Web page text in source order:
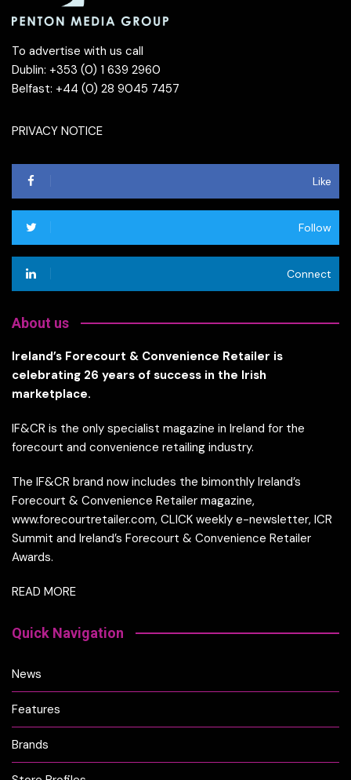
To advertise with us call
Dublin: +353 (0) 1 639 2960
Belfast: +44 (0) 28 9045 7457
PRIVACY NOTICE
Like
Follow
Connect
About us
Ireland’s Forecourt & Convenience Retailer is
celebrating 26 years of success in the Irish
marketplace.
IF&CR is the only specialist magazine in Ireland for the
forecourt and convenience retailing industry.
The IF&CR brand now includes the bimonthly Ireland’s
Forecourt & Convenience Retailer magazine,
www.forecourtretailer.com, CLICK weekly e-newsletter, ICR
Summit and Ireland’s Forecourt & Convenience Retailer
Awards.
READ MORE
Quick Navigation
News
Features
Brands